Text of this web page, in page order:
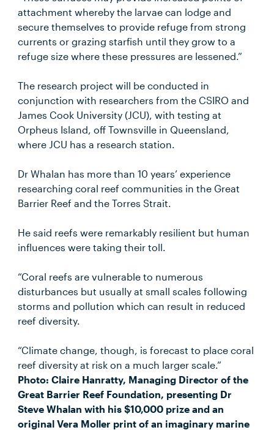
attachment whereby the larvae can lodge and
secure themselves to provide refuge from strong
currents or grazing starfish until they grow to a
refuge size where these pressures are lessened.”
The research project will be conducted in
conjunction with researchers from the CSIRO and
James Cook University (JCU), with testing at
Orpheus Island, off Townsville in Queensland,
where JCU has a research station.
Dr Whalan has more than 10 years’ experience
researching coral reef communities in the Great
Barrier Reef and the Torres Strait.
He said reefs were remarkably resilient but human
influences were taking their toll.
“Coral reefs are vulnerable to numerous
disturbances but usually at small scales following
storms and pollution which can result in reduced
reef diversity.
“Climate change, though, is forecast to place coral
reef diversity at risk on a much larger scale.”
Photo: Claire Hanratty, Managing Director of the
Great Barrier Reef Foundation, presenting Dr
Steve Whalan with his $10,000 prize and an
original Vera Moller print of an imaginary marine